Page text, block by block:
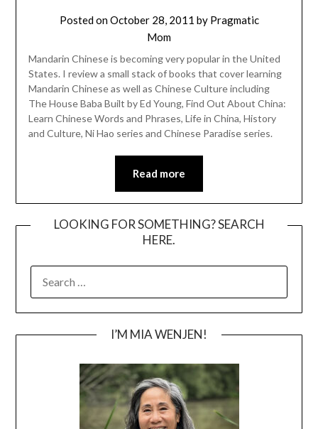
Posted onOctober 28, 2011 by Pragmatic
Mom
Mandarin Chinese is becoming very popular in the United
States. I review a small stack of books that cover learning
Mandarin Chinese as well as Chinese Culture including
The House Baba Built by Ed Young, Find Out About China:
Learn Chinese Words and Phrases, Life in China, History
and Culture, Ni Hao series and Chinese Paradise series.
Read more
LOOKING FOR SOMETHING? SEARCH
HERE.
I’M MIA WENJEN!